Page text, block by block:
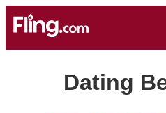
Dating